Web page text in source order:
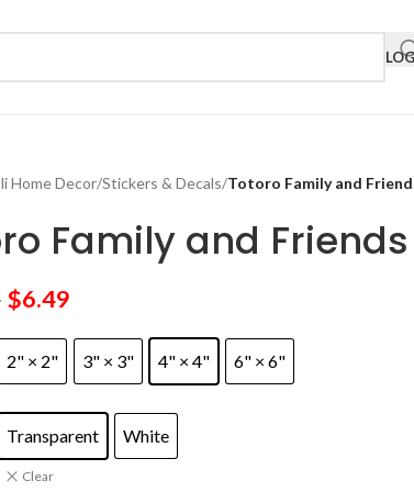
Home Decor/Stickers & Decals/Totoro Family and
Family and
$6.49
2" × 2" 3" × 3" 4" × 4" 6" × 6"
Transparent White
Clear